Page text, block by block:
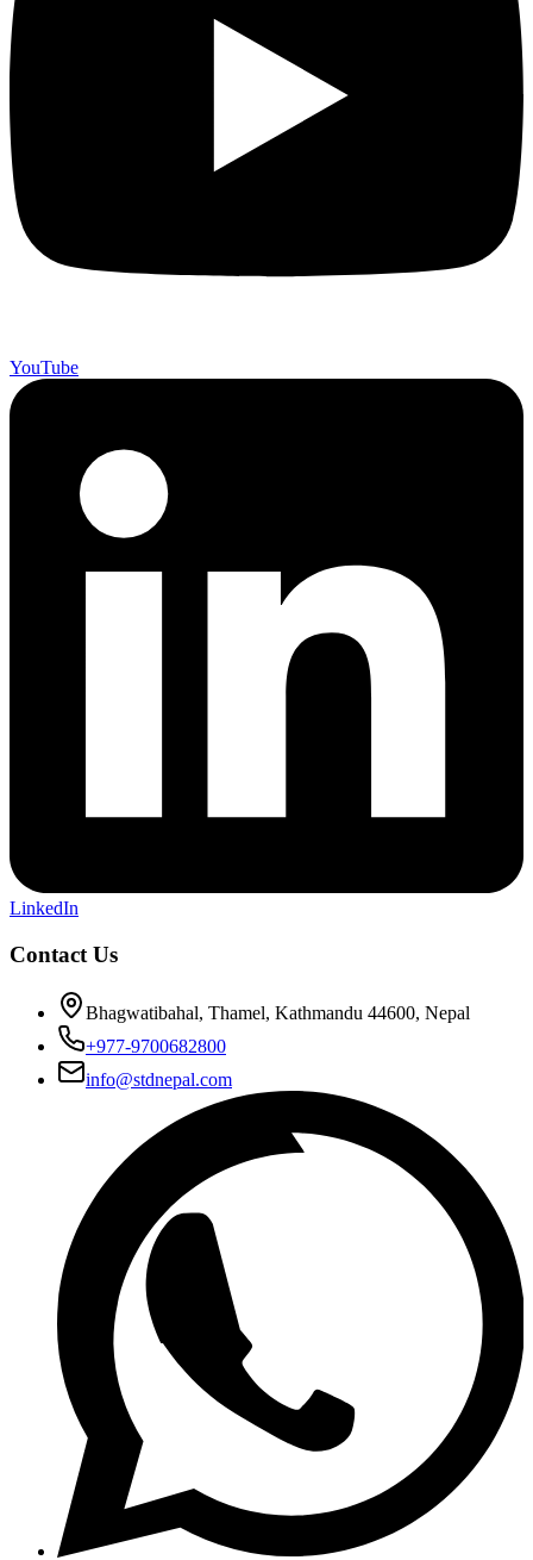
YouTube
LinkedIn
Contact Us
Bhagwatibahal, Thamel, Kathmandu 44600, Nepal
+977-9700682800
info@stdnepal.com